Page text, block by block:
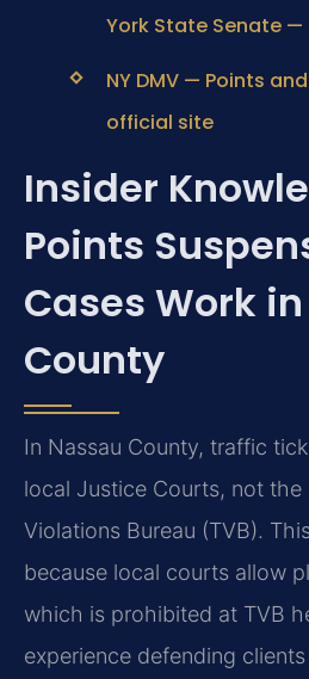
York State Senate
NY DMV — Points
official site
Insider
Points
Cases Work
County
In Nassau County, traffic
local Justice Courts, not the
Violations Bureau (TVB).
because local courts allow
which is prohibited at TVB
experience defending